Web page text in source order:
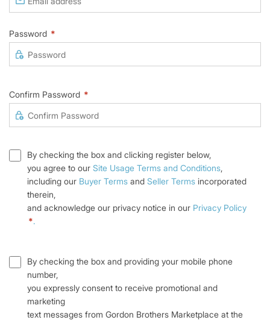
Password *
Confirm Password *
By checking the box and clicking register below,
you agree to our Site Usage Terms and Conditions,
including our Buyer Terms and Seller Terms incorporated
therein,
and acknowledge our privacy notice in our Privacy Policy
*.
By checking the box and providing your mobile phone
number,
you expressly consent to receive promotional and
marketing
text messages from Gordon Brothers Marketplace at the